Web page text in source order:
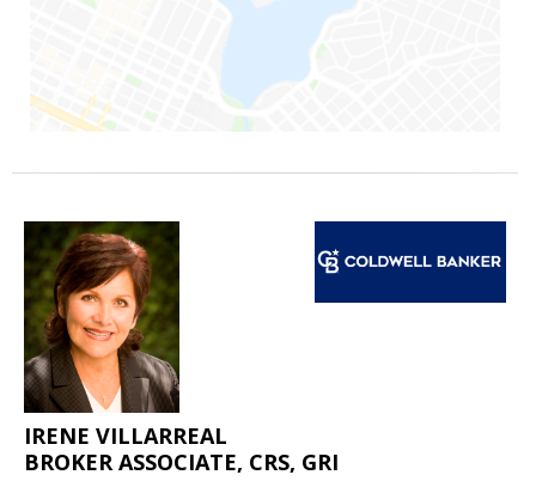
IRENE VILLARREAL
BROKER ASSOCIATE, CRS, GRI